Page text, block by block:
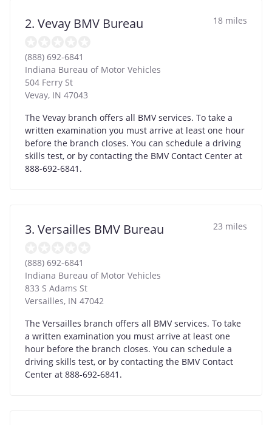
2. Vevay BMV Bureau 18 miles
(888) 692-6841
Indiana Bureau of Motor Vehicles
504 Ferry St
Vevay, IN 47043
The Vevay branch offers all BMV services. To take a
written examination you must arrive at least one hour
before the branch closes. You can schedule a driving
skills test, or by contacting the BMV Contact Center at
888-692-6841.
3. Versailles BMV Bureau 23 miles
(888) 692-6841
Indiana Bureau of Motor Vehicles
833 S Adams St
Versailles, IN 47042
The Versailles branch offers all BMV services. To take
a written examination you must arrive at least one
hour before the branch closes. You can schedule a
driving skills test, or by contacting the BMV Contact
Center at 888-692-6841.